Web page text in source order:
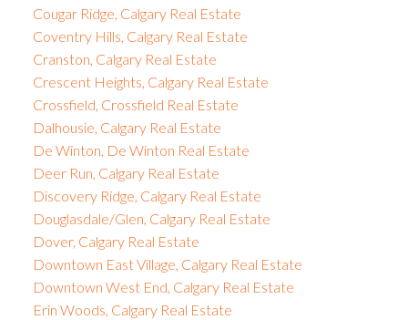
Cougar Ridge, Calgary Real Estate
Coventry Hills, Calgary Real Estate
Cranston, Calgary Real Estate
Crescent Heights, Calgary Real Estate
Crossfield, Crossfield Real Estate
Dalhousie, Calgary Real Estate
De Winton, De Winton Real Estate
Deer Run, Calgary Real Estate
Discovery Ridge, Calgary Real Estate
Douglasdale/Glen, Calgary Real Estate
Dover, Calgary Real Estate
Downtown East Village, Calgary Real Estate
Downtown West End, Calgary Real Estate
Erin Woods, Calgary Real Estate